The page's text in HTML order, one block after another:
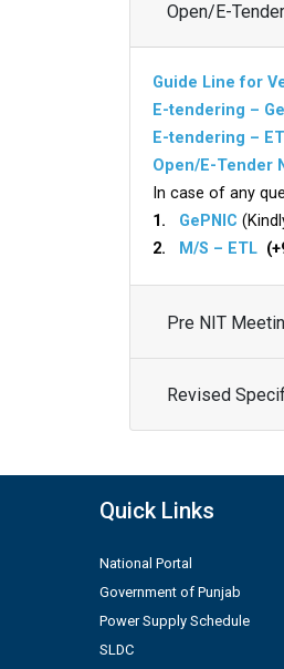
Open/E-
Guide Line for
E-tendering –
E-tendering –
Open/E-Tender
In case of any
1. GePNIC
2.
M/S – ETL
Pre NIT
Revised
Quick Links
National Portal
Government of Punjab
Power Supply Schedule
SLDC